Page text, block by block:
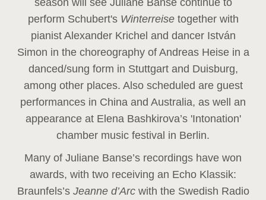
season will see Juliane Banse continue to
perform Schubert's Winterreise together with
pianist Alexander Krichel and dancer István
Simon in the choreography of Andreas Heise in a
danced/sung form in Stuttgart and Duisburg,
among other places. Also scheduled are guest
performances in China and Australia, as well an
appearance at Elena Bashkirova’s 'Intonation'
chamber music festival in Berlin.
Many of Juliane Banse’s recordings have won
awards, with two receiving an Echo Klassik:
Braunfels’s Jeanne d’Arc with the Swedish Radio